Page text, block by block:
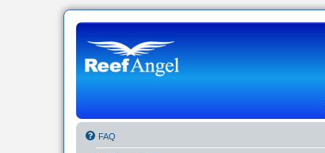
FAQ